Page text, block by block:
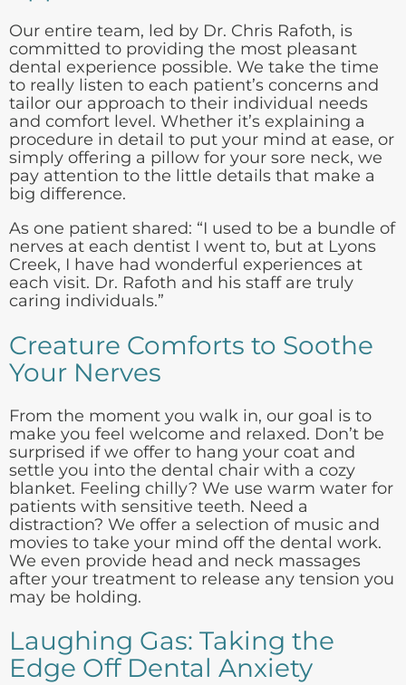
Our entire team, led by Dr. Chris Rafoth, is
committed to providing the most pleasant
dental experience possible. We take the time
to really listen to each patient’s concerns and
tailor our approach to their individual needs
and comfort level. Whether it’s explaining a
procedure in detail to put your mind at ease, or
simply offering a pillow for your sore neck, we
pay attention to the little details that make a
big difference.
As one patient shared: “I used to be a bundle of
nerves at each dentist I went to, but at Lyons
Creek, I have had wonderful experiences at
each visit. Dr. Rafoth and his staff are truly
caring individuals.”
Creature Comforts to Soothe
Your Nerves
From the moment you walk in, our goal is to
make you feel welcome and relaxed. Don’t be
surprised if we offer to hang your coat and
settle you into the dental chair with a cozy
blanket. Feeling chilly? We use warm water for
patients with sensitive teeth. Need a
distraction? We offer a selection of music and
movies to take your mind off the dental work.
We even provide head and neck massages
after your treatment to release any tension you
may be holding.
Laughing Gas: Taking the
Edge Off Dental Anxiety